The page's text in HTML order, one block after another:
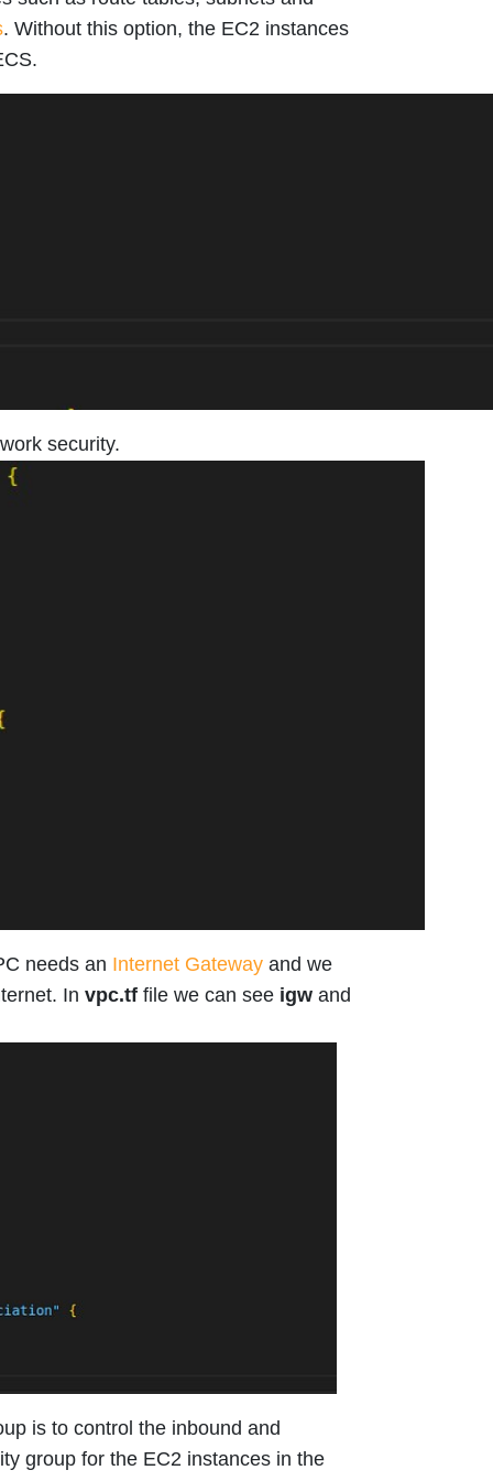
. Without this option, the EC2 instances
security.
needs an Internet Gateway and we
In vpc.tf file we can see igw and
is to control the inbound and
group for the EC2 instances in the